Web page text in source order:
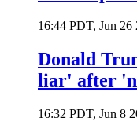
16:44 PDT, Jun 26
Donald
liar' after
16:32 PDT, Jun 8